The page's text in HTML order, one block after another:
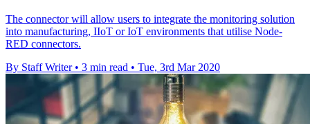
The connector will allow users to integrate the monitoring solution
into manufacturing, IIoT or IoT environments that utilise Node-
RED connectors.
By Staff Writer • 3 min read • Tue, 3rd Mar 2020